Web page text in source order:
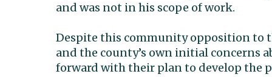
and was not in his scope of work.
Despite this community opposition to
and the county’s own initial concerns
forward with their plan to develop the